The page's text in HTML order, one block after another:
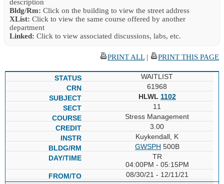
description
Bldg/Rm: Click on the building to view the street address
XList: Click to view the same course offered by another
department
Linked: Click to view associated discussions, labs, etc.
PRINT ALL| PRINT THIS PAGE
WAITLIST
61968
HLWL 1102
11
Stress Management
3.00
Kuykendall, K
GWSPH 500B
TR
04:00PM - 05:15PM
08/30/21 - 12/11/21